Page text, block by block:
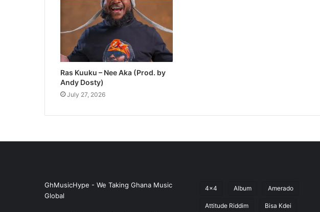
Ras Kuuku – Nee Aka (Prod. by
Andy Dosty)
July 27, 2026
GhMusicHype - We Taking Ghana Music
Global
4x4 Album Amerado
Attitude Riddim Bisa Kdei